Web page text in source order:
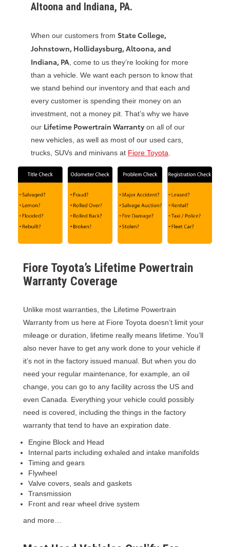
Altoona and Indiana, PA.
When our customers from State College,
Johnstown, Hollidaysburg, Altoona, and
Indiana, PA , come to us they’re looking for more
than a vehicle. We want each person to know that
we stand behind our inventory and that each and
every customer is spending their money on an
investment, not a money pit. That’s why we have
our Lifetime Powertrain Warrantyon all of our
new vehicles, as well as most of our used cars,
trucks, SUVs and minivans at Fiore Toyota
Fiore Toyota’s Lifetime Powertrain
Warranty Coverage
Unlike most warranties, the Lifetime Powertrain
Warranty from us here at Fiore Toyota doesn’t limit your
mileage or duration, lifetime really means lifetime. You’ll
also never have to get any work done to your vehicle if
it’s not in the factory issued manual. But when you do
need your regular maintenance, for example, an oil
change, you can go to any facility across the US and
even Canada. Everything your vehicle could possibly
need is covered, including the things in the factory
warranty that tend to have an expiration date.
Engine Block and Head
Internal parts including exhaled and intake manifolds
Timing and gears
Flywheel
Valve covers, seals and gaskets
Transmission
Front and rear wheel drive system
and more…